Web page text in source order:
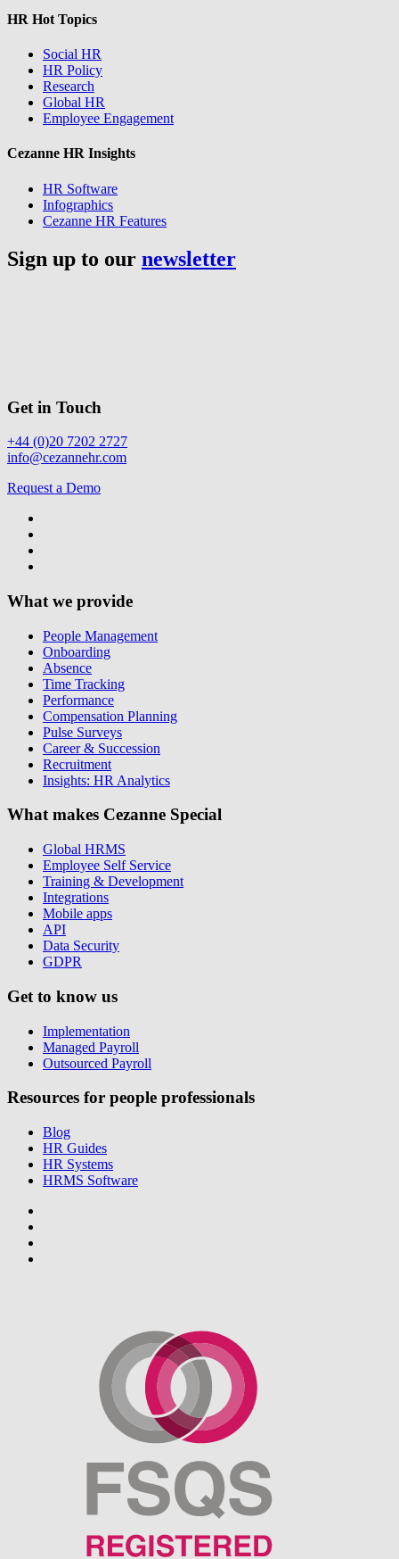
HR Hot Topics
Social HR
HR Policy
Research
Global HR
Employee Engagement
Cezanne HR Insights
HR Software
Infographics
Cezanne HR Features
Sign up to our newsletter
Get in Touch
+44 (0)20 7202 2727
info@cezannehr.com
Request a Demo
What we provide
People Management
Onboarding
Absence
Time Tracking
Performance
Compensation Planning
Pulse Surveys
Career & Succession
Recruitment
Insights: HR Analytics
What makes Cezanne Special
Global HRMS
Employee Self Service
Training & Development
Integrations
Mobile apps
API
Data Security
GDPR
Get to know us
Implementation
Managed Payroll
Outsourced Payroll
Resources for people professionals
Blog
HR Guides
HR Systems
HRMS Software